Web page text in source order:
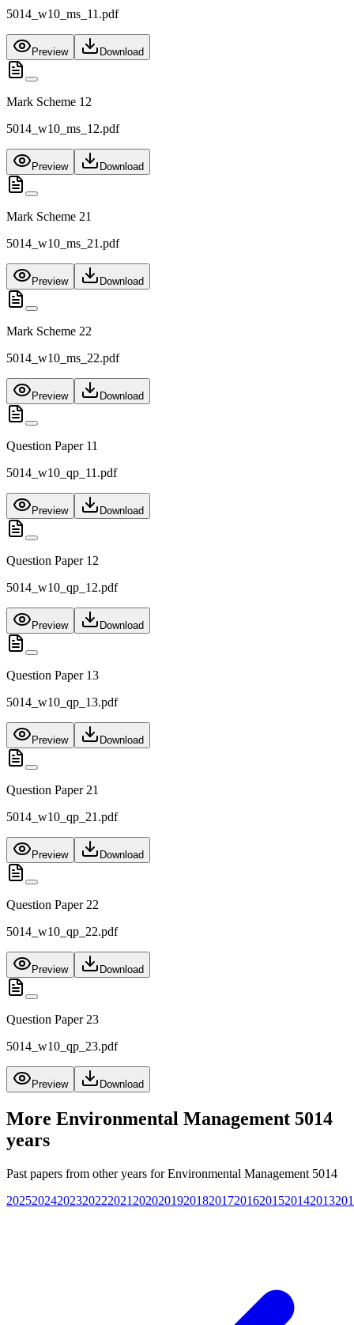
5014_w10_ms_11.pdf
Preview Download
Mark Scheme 12
5014_w10_ms_12.pdf
Preview Download
Mark Scheme 21
5014_w10_ms_21.pdf
Preview Download
Mark Scheme 22
5014_w10_ms_22.pdf
Preview Download
Question Paper 11
5014_w10_qp_11.pdf
Preview Download
Question Paper 12
5014_w10_qp_12.pdf
Preview Download
Question Paper 13
5014_w10_qp_13.pdf
Preview Download
Question Paper 21
5014_w10_qp_21.pdf
Preview Download
Question Paper 22
5014_w10_qp_22.pdf
Preview Download
Question Paper 23
5014_w10_qp_23.pdf
Preview Download
More Environmental Management 5014
years
Past papers from other years forEnvironmental Management 5014
20252024202320222021 20202019201820172016201520142013